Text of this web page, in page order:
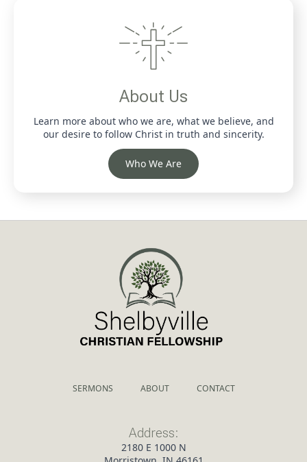
About Us
Learn more about who we are, what we believe, and
our desire to follow Christ in truth and sincerity.
Who We Are
SERMONS ABOUT CONTACT
Address:
2180 E 1000 N